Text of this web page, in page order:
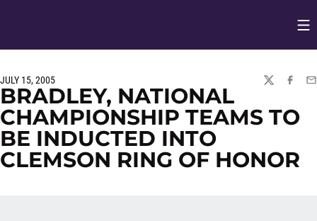
JULY 15, 2005
TWITTER
BRADLEY, NATIONAL
CHAMPIONSHIP TEAMS TO
BE INDUCTED INTO
CLEMSON RING OF HONOR